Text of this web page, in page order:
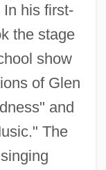
his first-
the stage
show
of Glen
and
The